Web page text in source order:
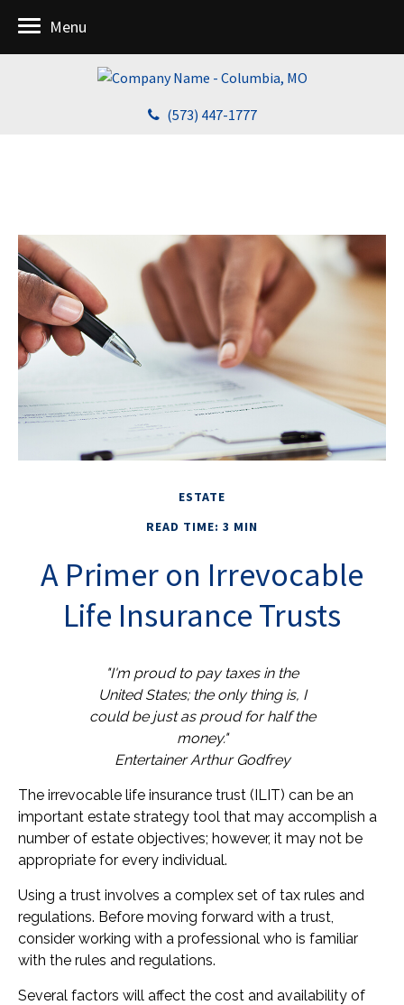
(573) 447-1777
Menu
ESTATE
READ TIME: 3 MIN
A Primer on Irrevocable
Life Insurance Trusts
"I'm proud to pay taxes in the
United States; the only thing is, I
could be just as proud for half the
money."
Entertainer Arthur Godfrey
The irrevocable life insurance trust (ILIT) can be an
important estate strategy tool that may accomplish a
number of estate objectives; however, it may not be
appropriate for every individual.
Using a trust involves a complex set of tax rules and
regulations. Before moving forward with a trust,
consider working with a professional who is familiar
with the rules and regulations.
Several factors will affect the cost and availability of